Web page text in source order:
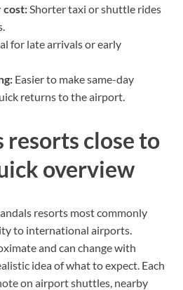
cost:Shorter taxi or shuttle rides
for late arrivals or early
Easier to make same-day
returns to the airport.
resorts close to
overview
resorts most commonly
to international airports.
and can change with
idea of what to expect. Each
on airport shuttles, nearby